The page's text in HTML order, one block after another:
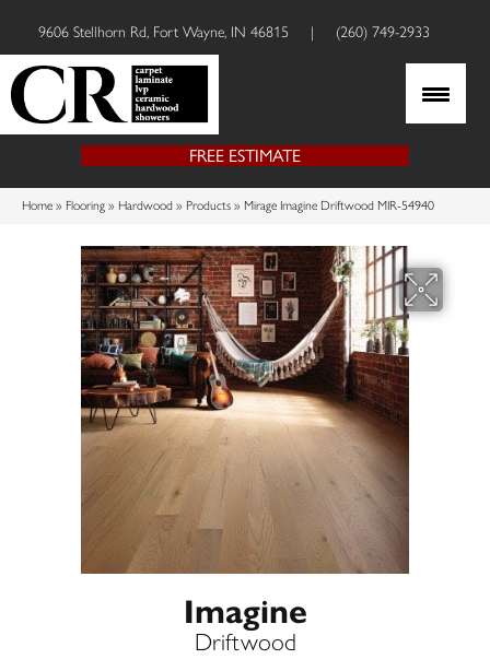
9606 Stellhorn Rd, Fort Wayne, IN 46815 | (260) 749-2933
FREE ESTIMATE
Home » Flooring » Hardwood » Products » Mirage Imagine Driftwood MIR-54940
Imagine
Driftwood